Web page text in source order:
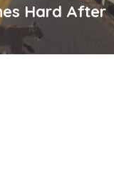
Hard After